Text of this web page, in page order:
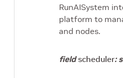
RunAISystem
platform to
and nodes.
field scheduler: